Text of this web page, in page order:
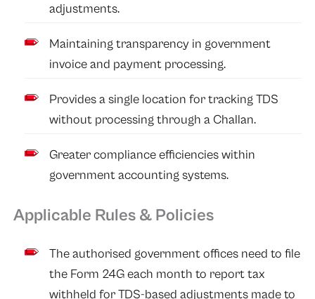
adjustments.
Maintaining transparency in government
invoice and payment processing.
Provides a single location for tracking TDS
without processing through a Challan.
Greater compliance efficiencies within
government accounting systems.
Applicable Rules & Policies
The authorised government offices need to file
the Form 24G each month to report tax
withheld for TDS-based adjustments made to